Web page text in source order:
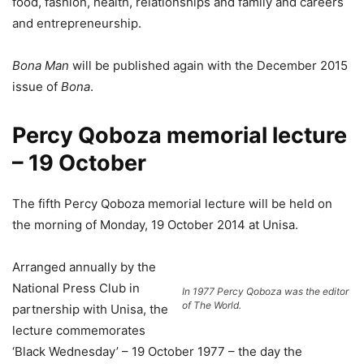
and entrepreneurship.
Bona Man will be published again with the December 2015
issue of Bona.
Percy Qoboza memorial lecture
– 19 October
The fifth Percy Qoboza memorial lecture will be held on
the morning of Monday, 19 October 2014 at Unisa.
In 1977 Percy Qoboza was the editor
of The World.
Arranged annually by the
National Press Club in
partnership with Unisa, the
lecture commemorates
‘Black Wednesday’ – 19 October 1977 – the day the